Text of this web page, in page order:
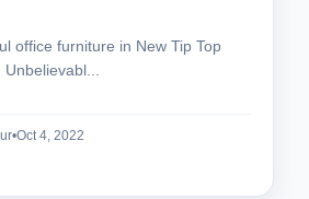
office furniture in New Tip Top
•Oct 4, 2022